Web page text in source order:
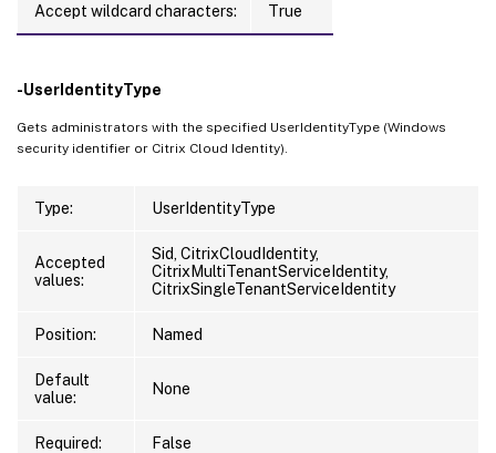
Accept wildcard characters: True
-UserIdentityType
Gets administrators with the specified UserIdentityType (Windows
security identifier or Citrix Cloud Identity).
Type: UserIdentityType
Accepted
values:
Sid, CitrixCloudIdentity,
CitrixMultiTenantServiceIdentity,
CitrixSingleTenantServiceIdentity
Position: Named
Default
value:
None
Required: False